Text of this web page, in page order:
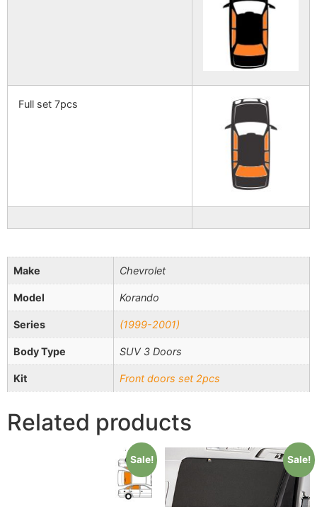
Full set 7pcs
Make Chevrolet
Model Korando
Series (1999-2001)
Body Type SUV 3 Doors
Kit Front doors set 2pcs
Related products
Sale! Sale!